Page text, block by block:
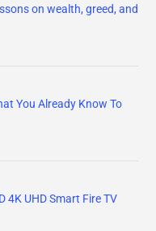
on wealth, greed, and
You Already Know To
4K UHD Smart Fire TV